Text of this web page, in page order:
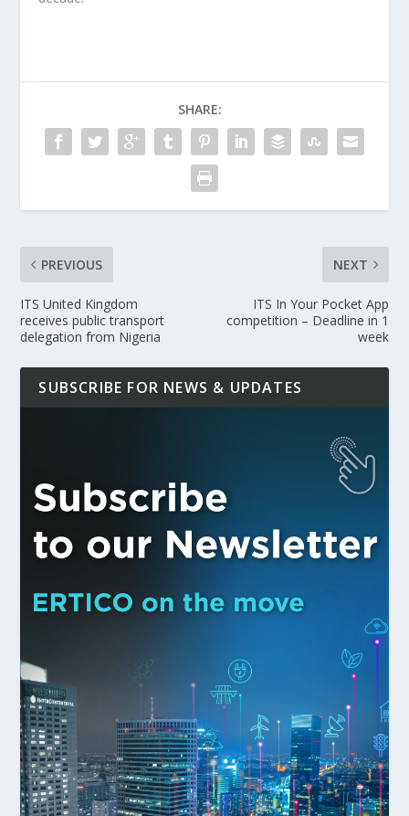
SHARE:
PREVIOUS
ITS United Kingdom
receives public transport
delegation from Nigeria
NEXT
ITS In Your Pocket App
competition – Deadline in 1
week
SUBSCRIBE FOR NEWS & UPDATES